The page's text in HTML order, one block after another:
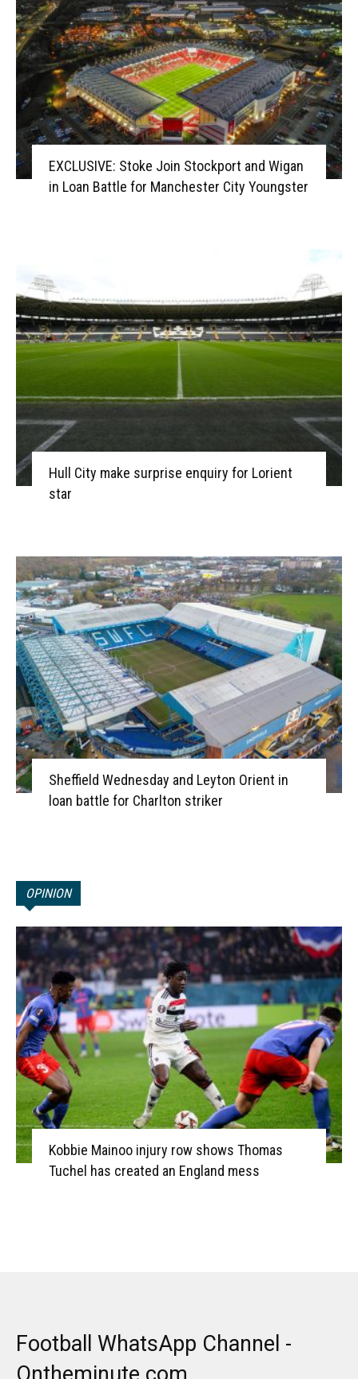
EXCLUSIVE: Stoke Join Stockport and Wigan
in Loan Battle for Manchester City Youngster
Hull City make surprise enquiry for Lorient
star
Sheffield Wednesday and Leyton Orient in
loan battle for Charlton striker
OPINION
Kobbie Mainoo injury row shows Thomas
Tuchel has created an England mess
Football WhatsApp Channel -